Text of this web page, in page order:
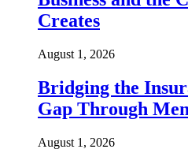
Creates
August 1, 2026
Bridging the
Gap Through
August 1, 2026